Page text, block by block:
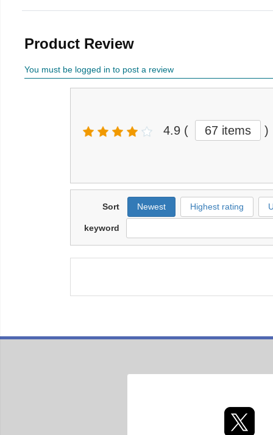
Product Review
You must be logged in to post a review
4.9 ( 67 items )
Sort Newest Highest rating
keyword